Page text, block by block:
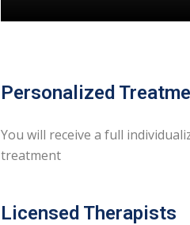
Personalized
You will receive a full
treatment
Licensed Therapists